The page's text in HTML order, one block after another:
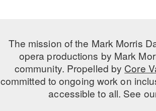
The mission of the Mark Morris
opera productions by Mark
community. Propelled by Core
committed to ongoing work on
accessible to all. See